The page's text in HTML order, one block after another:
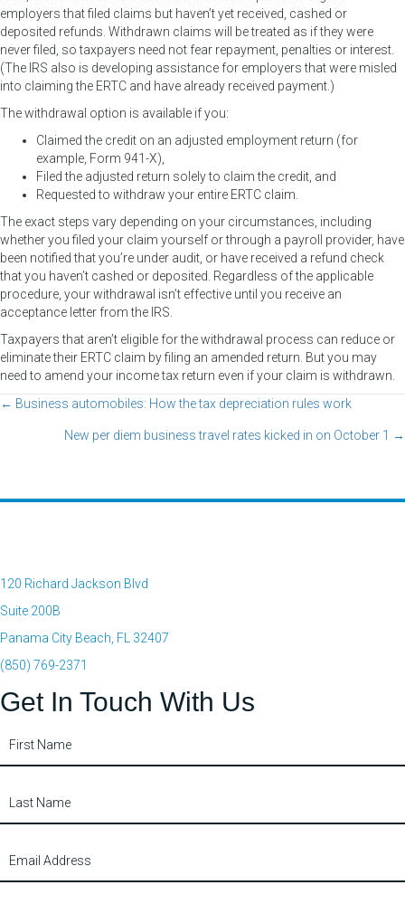
employers that filed claims but haven’t yet received, cashed or
deposited refunds. Withdrawn claims will be treated as if they were
never filed, so taxpayers need not fear repayment, penalties or interest.
(The IRS also is developing assistance for employers that were misled
into claiming the ERTC and have already received payment.)
The withdrawal option is available if you:
Claimed the credit on an adjusted employment return (for
example, Form 941-X),
Filed the adjusted return solely to claim the credit, and
Requested to withdraw your entire ERTC claim.
The exact steps vary depending on your circumstances, including
whether you filed your claim yourself or through a payroll provider, have
been notified that you’re under audit, or have received a refund check
that you haven’t cashed or deposited. Regardless of the applicable
procedure, your withdrawal isn’t effective until you receive an
acceptance letter from the IRS.
Taxpayers that aren’t eligible for the withdrawal process can reduce or
eliminate their ERTC claim by filing an amended return. But you may
need to amend your income tax return even if your claim is withdrawn.
Posts
navigation
← Business automobiles: How the tax depreciation rules work
New per diem business travel rates kicked in on October 1 →
120 Richard Jackson Blvd
Suite 200B
Panama City Beach, FL 32407
(850) 769-2371
Get In Touch With Us
Us